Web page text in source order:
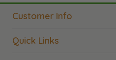
page
Customer Info
Quick Links